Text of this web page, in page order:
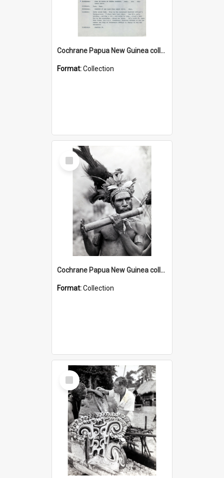
Cochrane Papua New Guinea collection : Music Information Documents
Format:Collection
Select
Item
Cochrane Papua New Guinea collection : Music and Radio Broadcast Recordings
Format:Collection
Select
Item